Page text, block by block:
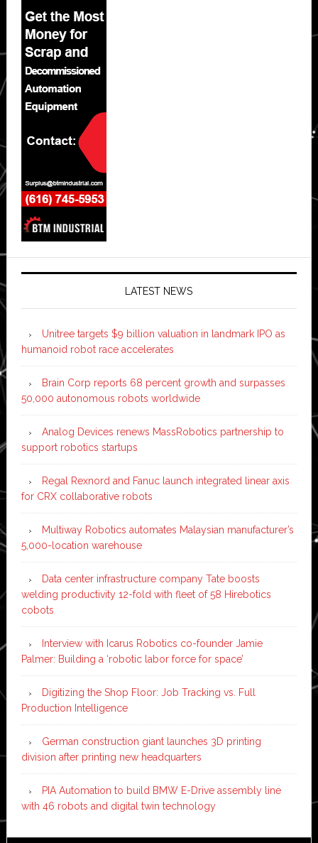
LATEST NEWS
Unitree targets $9 billion valuation in landmark IPO as
humanoid robot race accelerates
Brain Corp reports 68 percent growth and surpasses
50,000 autonomous robots worldwide
Analog Devices renews MassRobotics partnership to
support robotics startups
Regal Rexnord and Fanuc launch integrated linear axis
for CRX collaborative robots
Multiway Robotics automates Malaysian manufacturer’s
5,000-location warehouse
Data center infrastructure company Tate boosts
welding productivity 12-fold with fleet of 58 Hirebotics
cobots
Interview with Icarus Robotics co-founder Jamie
Palmer: Building a ‘robotic labor force for space’
Digitizing the Shop Floor: Job Tracking vs. Full
Production Intelligence
German construction giant launches 3D printing
division after printing new headquarters
PIA Automation to build BMW E-Drive assembly line
with 46 robots and digital twin technology